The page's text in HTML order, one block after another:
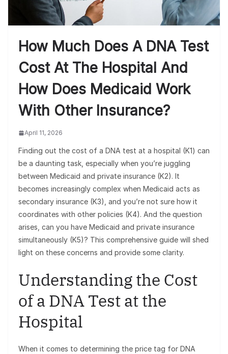
How Much Does A DNA Test
Cost At The Hospital And
How Does Medicaid Work
With Other Insurance?
April 11, 2026
Finding out the cost of a DNA test at a hospital (K1) can
be a daunting task, especially when you’re juggling
between Medicaid and private insurance (K2). It
becomes increasingly complex when Medicaid acts as
secondary insurance (K3), and you’re not sure how it
coordinates with other policies (K4). And the question
arises, can you have Medicaid and private insurance
simultaneously (K5)? This comprehensive guide will shed
light on these concerns and provide some clarity.
Understanding the Cost
of a DNA Test at the
Hospital
When it comes to determining the price tag for DNA